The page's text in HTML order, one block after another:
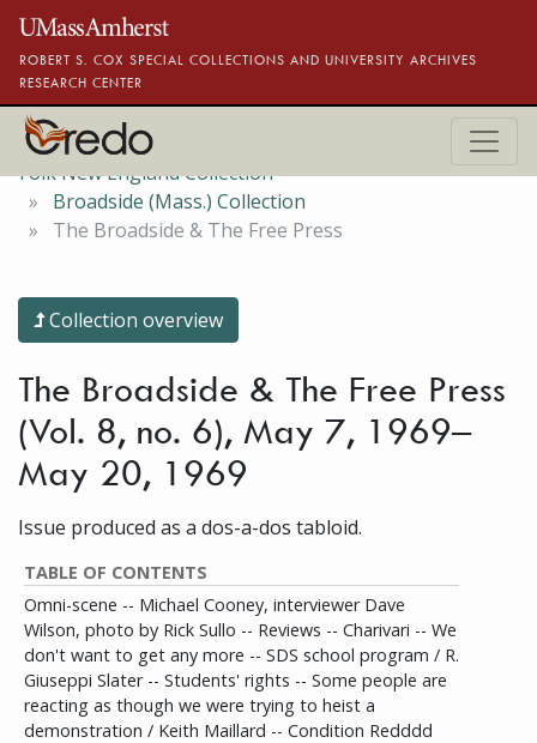
Skip to main content
ROBERT S. COX SPECIAL COLLECTIONS AND UNIVERSITY ARCHIVES
RESEARCH CENTER
Folk New England Collection
Broadside (Mass.) Collection
The Broadside & The Free Press
Collection overview
The Broadside & The Free Press
(Vol. 8, no. 6), May 7, 1969–
May 20, 1969
Issue produced as a dos-a-dos tabloid.
TABLE OF CONTENTS
Omni-scene -- Michael Cooney, interviewer Dave
Wilson, photo by Rick Sullo -- Reviews -- Charivari -- We
don't want to get any more -- SDS school program / R.
Giuseppi Slater -- Students' rights -- Some people are
reacting as though we were trying to heist a
demonstration / Keith Maillard -- Condition Redddd